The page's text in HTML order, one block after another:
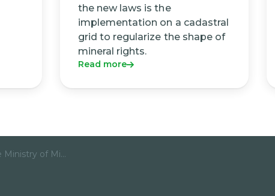
the new laws is the
implementation on a cadastral
grid to regularize the shape of
mineral rights.
Read more
Mozambique Ministry of Mineral Resources and Energy